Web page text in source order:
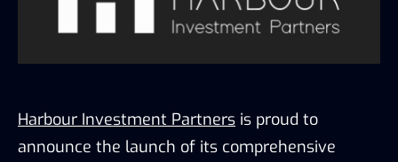
Harbour Investment Partners is proud to
announce the launch of its comprehensive